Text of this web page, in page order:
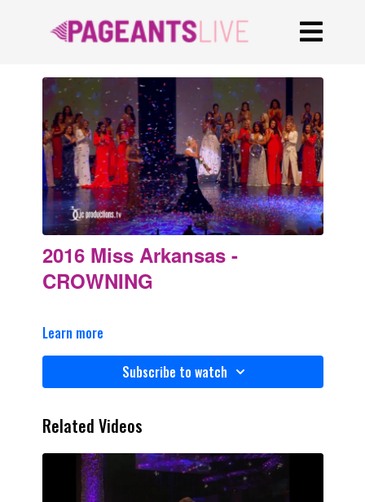
2016 Miss Arkansas -
CROWNING
Learn more
Subscribe to watch
Related Videos